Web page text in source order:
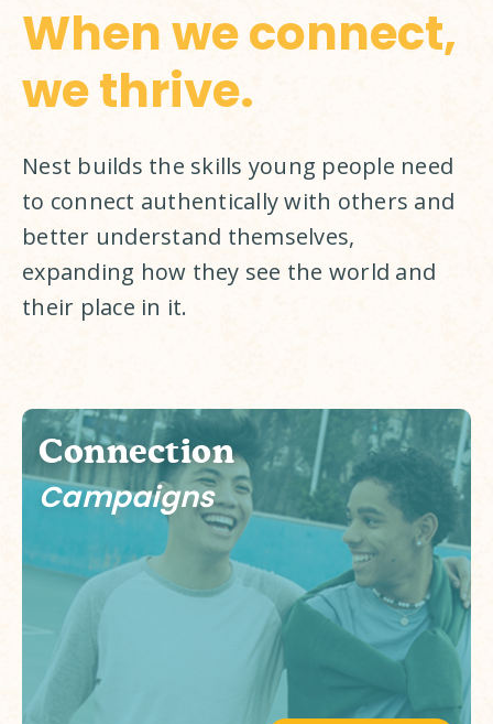
When we connect,
we thrive.
Nest builds the skills young people need
to connect authentically with others and
better understand themselves,
expanding how they see the world and
their place in it.
Connection
Campaigns